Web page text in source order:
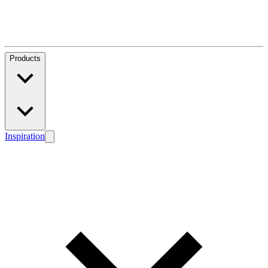
Products
Inspiration